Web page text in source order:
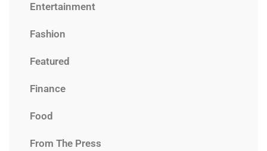
Entertainment
Fashion
Featured
Finance
Food
From The Press